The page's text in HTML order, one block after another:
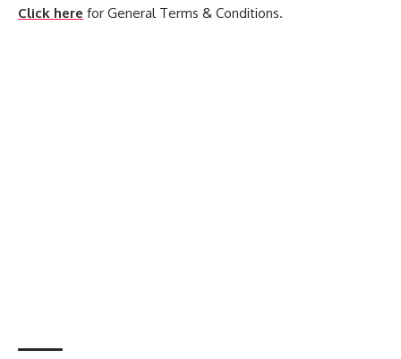
Click here for General Terms & Conditions.